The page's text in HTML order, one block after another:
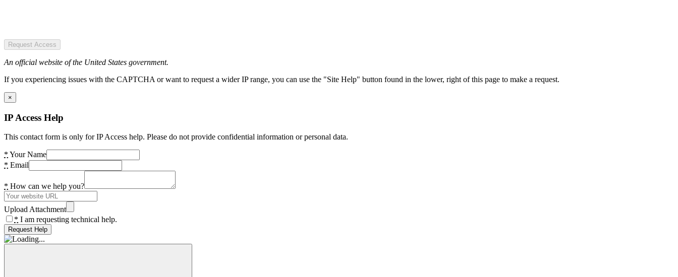
Request Access
An official website of the United States government.
If you experiencing issues with the CAPTCHA or want to request a wider IP range, you can use the "Site Help" button found in the lower, right of this page to make a request.
×
IP Access Help
This contact form is only for IP Access help. Please do not provide confidential information or personal data.
* Your Name
* Email
* How can we help you?
Upload Attachment
* I am requesting technical help.